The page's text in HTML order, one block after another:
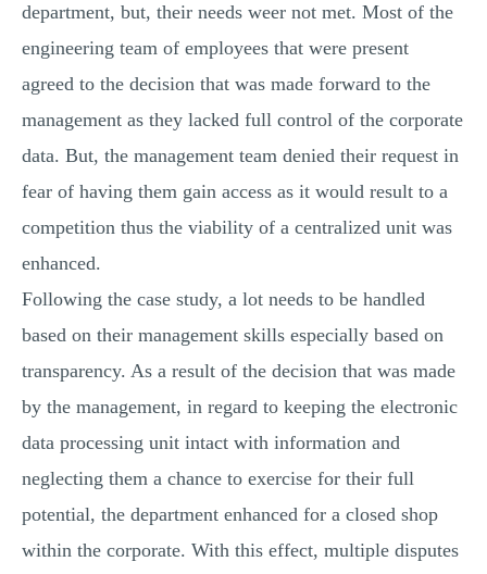
department, but, their needs weer not met. Most of the
engineering team of employees that were present
agreed to the decision that was made forward to the
management as they lacked full control of the corporate
data. But, the management team denied their request in
fear of having them gain access as it would result to a
competition thus the viability of a centralized unit was
enhanced.
Following the case study, a lot needs to be handled
based on their management skills especially based on
transparency. As a result of the decision that was made
by the management, in regard to keeping the electronic
data processing unit intact with information and
neglecting them a chance to exercise for their full
potential, the department enhanced for a closed shop
within the corporate. With this effect, multiple disputes